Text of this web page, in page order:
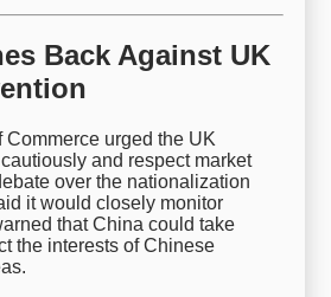
Back Against UK
Commerce urged the UK
and respect market
over the nationalization
it would closely monitor
that China could take
the interests of Chinese